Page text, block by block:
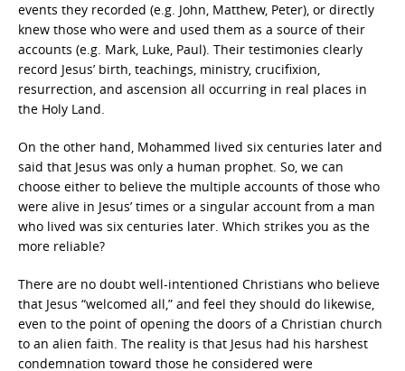
events they recorded (e.g. John, Matthew, Peter), or directly
knew those who were and used them as a source of their
accounts (e.g. Mark, Luke, Paul). Their testimonies clearly
record Jesus’ birth, teachings, ministry, crucifixion,
resurrection, and ascension all occurring in real places in
the Holy Land.
On the other hand, Mohammed lived six centuries later and
said that Jesus was only a human prophet. So, we can
choose either to believe the multiple accounts of those who
were alive in Jesus’ times or a singular account from a man
who lived was six centuries later. Which strikes you as the
more reliable?
There are no doubt well-intentioned Christians who believe
that Jesus “welcomed all,” and feel they should do likewise,
even to the point of opening the doors of a Christian church
to an alien faith. The reality is that Jesus had his harshest
condemnation toward those he considered were